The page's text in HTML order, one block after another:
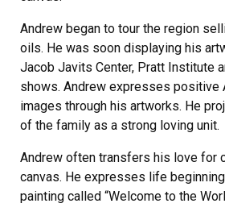
Andrew began to tour the region
oils. He was soon displaying his
Jacob Javits Center, Pratt Institute
shows. Andrew expresses positive
images through his artworks. He
of the family as a strong loving unit.
Andrew often transfers his love for
canvas. He expresses life
painting called “Welcome to the